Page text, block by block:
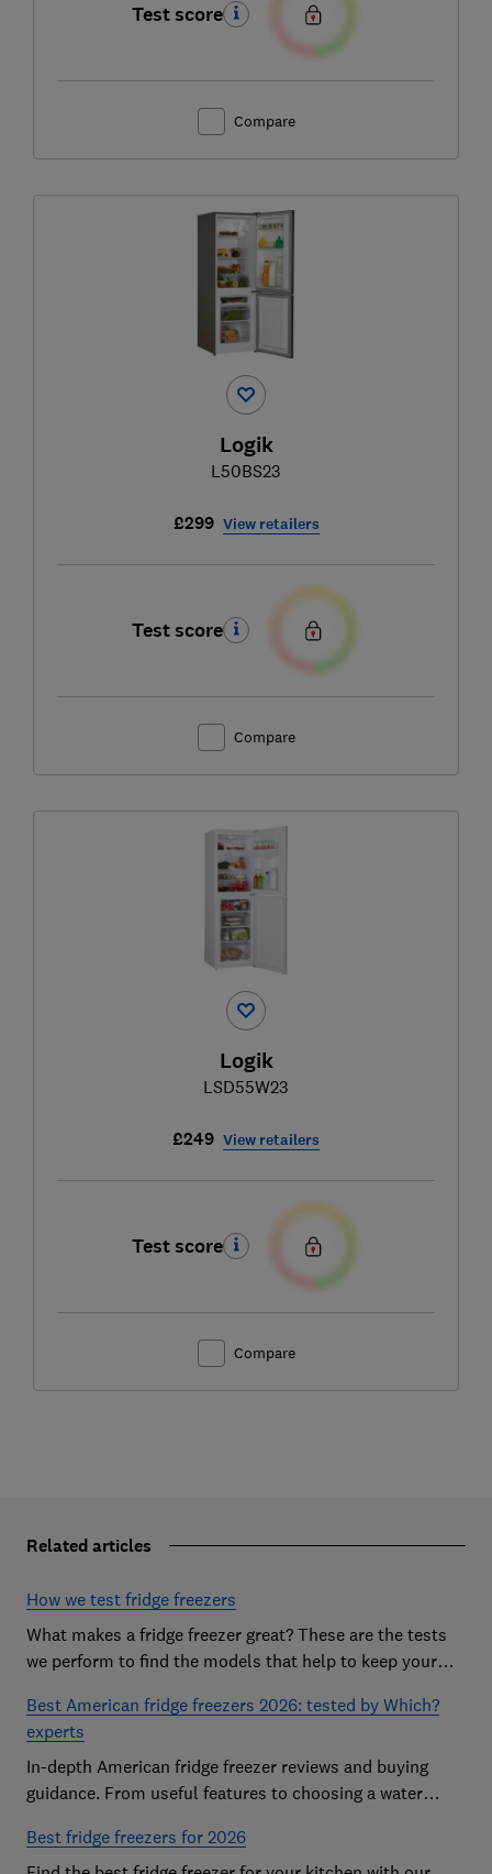
Test score
Compare
Logik
L50BS23
£299 View retailers
Test score
Compare
Logik
LSD55W23
£249 View retailers
Test score
Compare
Related articles
How we test fridge freezers
What makes a fridge freezer great? These are the tests
we perform to find the models that help to keep your
Best American fridge freezers 2026: tested by Which?
experts
In-depth American fridge freezer reviews and buying
guidance. From useful features to choosing a water
Best fridge freezers for 2026